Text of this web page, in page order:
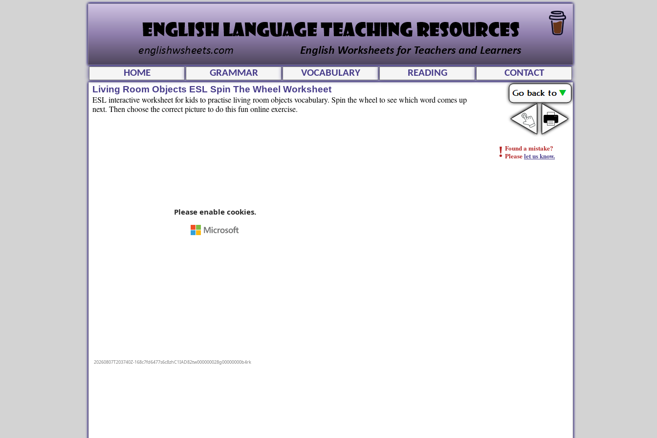
! Found a mistake?
Pleaselet us know.
HOME GRAMMAR VOCABULARY READING
CONTACT
Living Room Objects ESL Spin The Wheel Worksheet
ESL interactive worksheet for kids to practise living room objects vocabulary. Spin the wheel to see which word comes up
next. Then choose the correct picture to do this fun online exercise.